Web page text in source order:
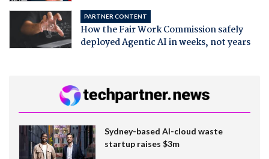
PARTNER CONTENT
How the Fair Work Commission safely
deployed Agentic AI in weeks, not years
Sydney-based AI-cloud waste
startup raises $3m